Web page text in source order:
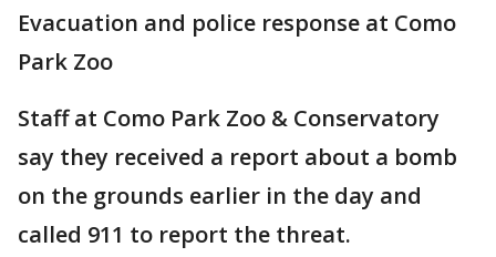
Evacuation and police response at Como
Park Zoo
Staff at Como Park Zoo & Conservatory
say they received a report about a bomb
on the grounds earlier in the day and
called 911 to report the threat.